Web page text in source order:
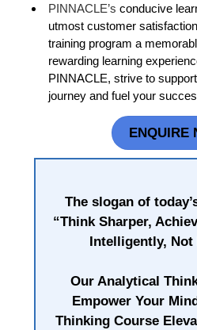
PINNACLE’s conducive
utmost customer
training program a
rewarding learning
PINNACLE, strive to
journey and fuel your
ENQUIRE
The slogan of
“Think Sharper,
Intelligently,
Our Analytical
Empower Your
Thinking Course